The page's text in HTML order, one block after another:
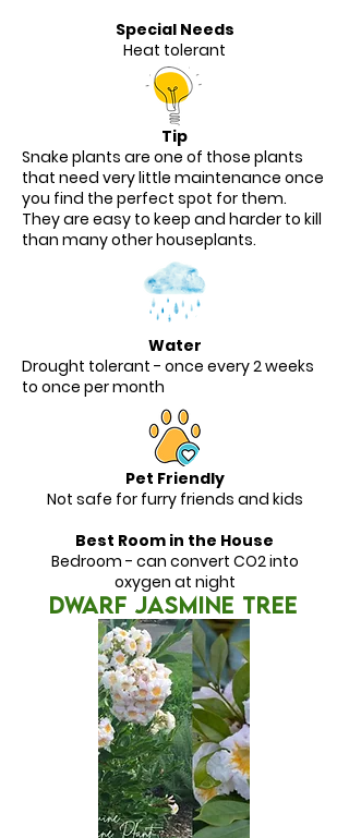
Special Needs
Heat tolerant
Tip
Snake plants are one of those plants
that need very little maintenance once
you find the perfect spot for them.
They are easy to keep and harder to kill
than many other houseplants.
Water
Drought tolerant - once every 2 weeks
to once per month
Pet Friendly
Not safe for furry friends and kids
Best Room in the House
Bedroom - can convert CO2 into
oxygen at night
DWARF JASMINE TREE